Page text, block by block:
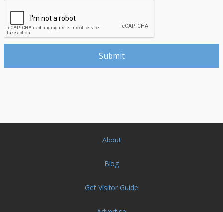
About
Blog
Get Visitor Guide